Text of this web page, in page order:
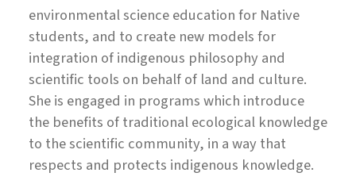
environmental science education for Native
students, and to create new models for
integration of indigenous philosophy and
scientific tools on behalf of land and culture.
She is engaged in programs which introduce
the benefits of traditional ecological knowledge
to the scientific community, in a way that
respects and protects indigenous knowledge.